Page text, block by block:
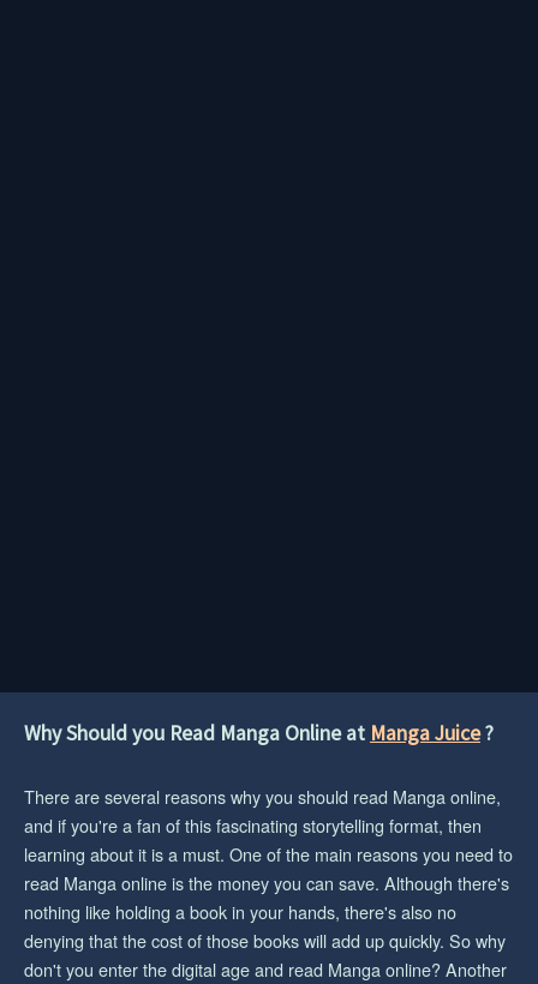
Why Should you Read Manga Online at Manga Juice?
There are several reasons why you should read Manga online,
and if you're a fan of this fascinating storytelling format, then
learning about it is a must. One of the main reasons you need to
read Manga online is the money you can save. Although there's
nothing like holding a book in your hands, there's also no
denying that the cost of those books will add up quickly. So why
don't you enter the digital age and read Manga online? Another